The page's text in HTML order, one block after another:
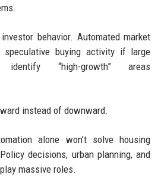
behavior. Automated market
speculative buying activity if large
“high-growth” areas
instead of downward.
alone won’t solve housing
decisions, urban planning, and
massive roles.